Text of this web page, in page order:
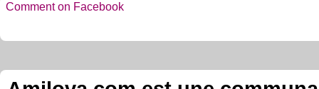
Comment on Facebook